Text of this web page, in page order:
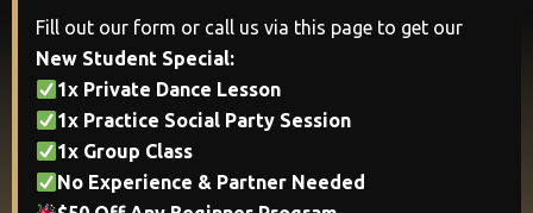
Fill out our form or call us via this page to get our
New Student Special:
1x Private Dance Lesson
1x Practice Social Party Session
1x Group Class
No Experience & Partner Needed